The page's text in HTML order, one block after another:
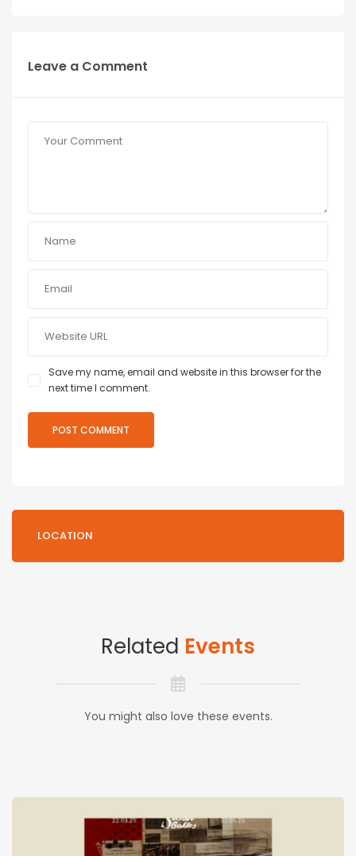
Leave a Comment
Save my name, email and website in this browser for the
next time I comment.
LOCATION
Related Events
You might also love these events.